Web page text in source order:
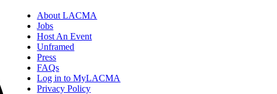
About LACMA
Jobs
Host An Event
Unframed
Press
FAQs
Log in to MyLACMA
Privacy Policy